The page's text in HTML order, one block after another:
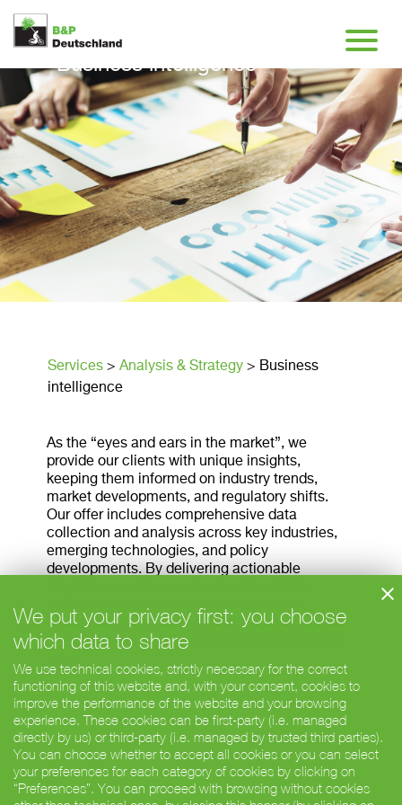
Business intelligence
Services > Analysis & Strategy > Business
intelligence
As the “eyes and ears in the market”, we
provide our clients with unique insights,
keeping them informed on industry trends,
market developments, and regulatory shifts.
Our offer includes comprehensive data
collection and analysis across key industries,
emerging technologies, and policy
developments. By delivering actionable
business intelligence they need to make
informed, strategic decisions that drive growth
and innovation and increase their competitive
< Market entry Competitor analysis >
We put your privacy first: you choose
which data to share
We use technical cookies, strictly necessary for the correct
functioning of this website and, with your consent, cookies to
improve the performance of the website and your browsing
experience. These cookies can be first-party (i.e. managed
directly by us) or third-party (i.e. managed by trusted third parties).
You can choose whether to accept all cookies or you can select
your preferences for each category of cookies by clicking on
“Preferences”. You can proceed with browsing without cookies